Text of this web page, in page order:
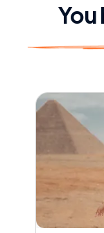
You